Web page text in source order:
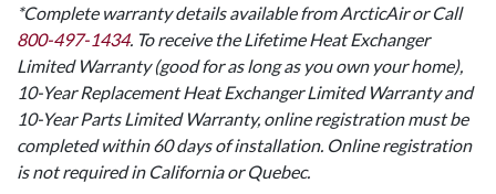
*Complete warranty details available from ArcticAir or Call
800-497-1434. To receive the Lifetime Heat Exchanger
Limited Warranty (good for as long as you own your home),
10-Year Replacement Heat Exchanger Limited Warranty and
10-Year Parts Limited Warranty, online registration must be
completed within 60 days of installation. Online registration
is not required in California or Quebec.